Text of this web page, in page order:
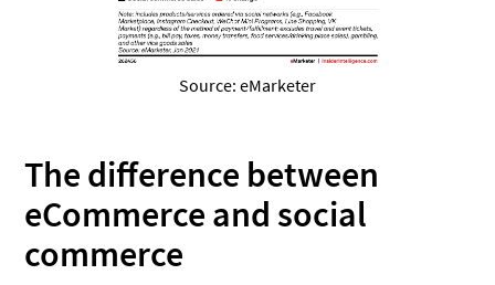
Source: eMarketer
The difference between
eCommerce and social
commerce